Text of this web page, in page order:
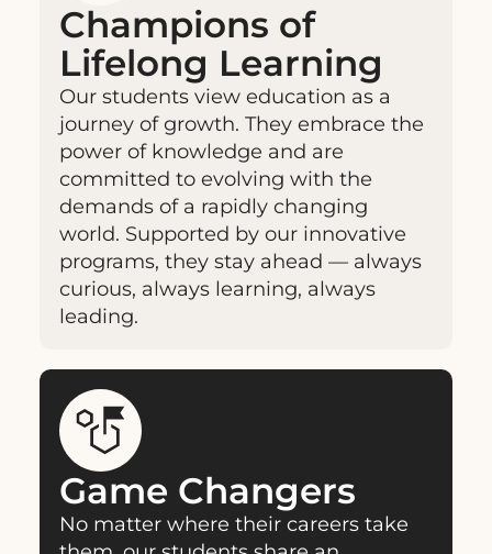
Champions of
Lifelong Learning
Our students view education as a
journey of growth. They embrace the
power of knowledge and are
committed to evolving with the
demands of a rapidly changing
world. Supported by our innovative
programs, they stay ahead — always
curious, always learning, always
leading.
Game Changers
No matter where their careers take